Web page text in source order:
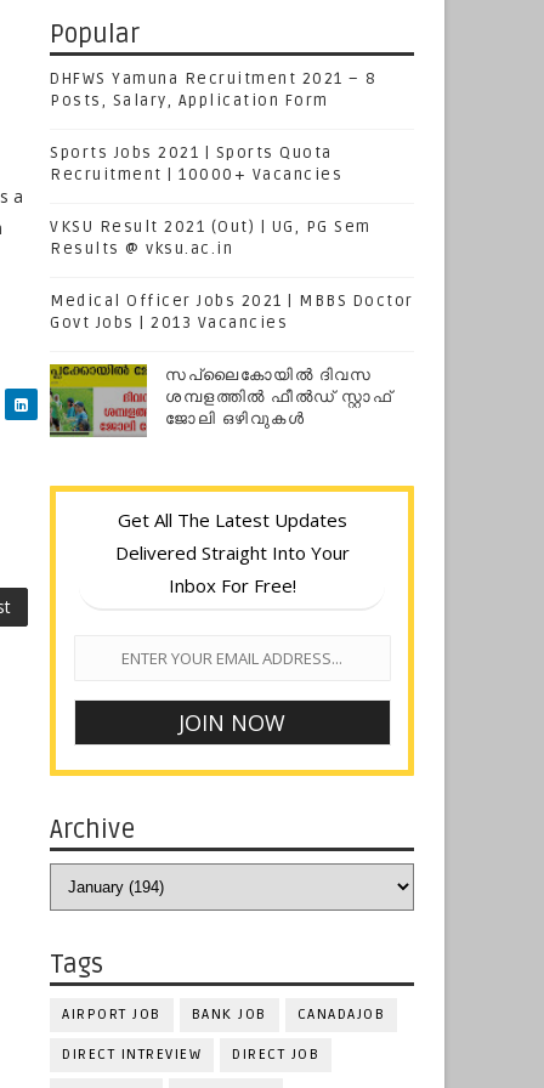
a
Popular
DHFWS Yamuna Recruitment 2021 – 8
Posts, Salary, Application Form
Sports Jobs 2021 | Sports Quota
Recruitment | 10000+ Vacancies
VKSU Result 2021 (Out) | UG, PG Sem
Results @ vksu.ac.in
Medical Officer Jobs 2021 | MBBS Doctor
Govt Jobs | 2013 Vacancies
സപ്ലൈകോയില്‍ ദിവസ
ശമ്പളത്തിൽ ഫീല്‍ഡ് സ്റ്റാഫ്
ജോലി ഒഴിവുകൾ
Get All The Latest Updates
Delivered Straight Into Your
Inbox For Free!
Archive
Tags
AIRPORT JOB BANK JOB CANADAJOB
DIRECT INTREVIEW DIRECT JOB